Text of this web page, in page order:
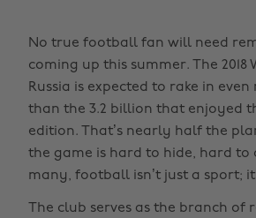
No true football fan will need
coming up this summer. The 2018
Russia is expected to rake in
than the 3.2 billion that enjoyed
edition. That’s nearly half the
the game is hard to hide, hard to
many, football isn’t just a sport;
The club serves as the branch of